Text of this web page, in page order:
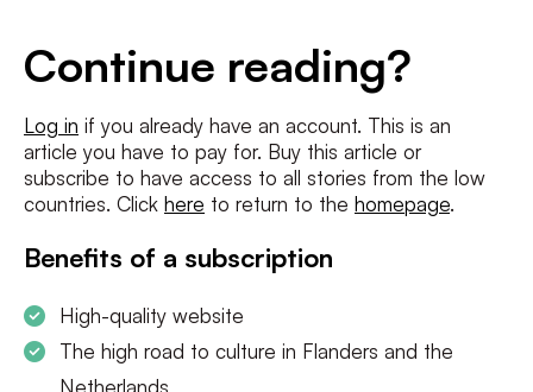
Continue reading?
Log in if you already have an account. This is an
article you have to pay for. Buy this article or
subscribe to have access to all stories from the low
countries. Click here to return to the homepage.
Benefits of a subscription
High-quality website
The high road to culture in Flanders and the
Netherlands
I agree to theterms and conditionsandprivacy policy
SUBSCRIBE